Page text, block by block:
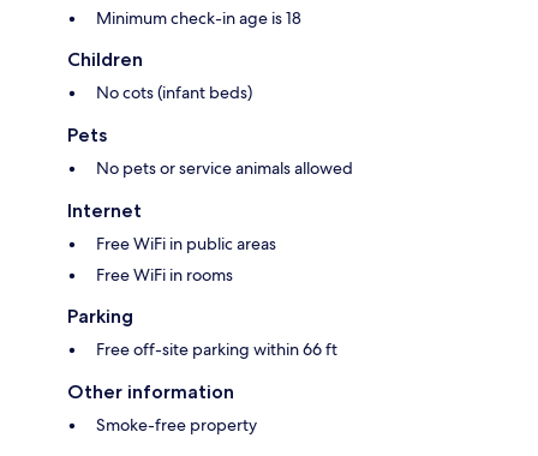
Minimum check-in age is 18
Children
No cots (infant beds)
Pets
No pets or service animals allowed
Internet
Free WiFi in public areas
Free WiFi in rooms
Parking
Free off-site parking within 66 ft
Other information
Smoke-free property